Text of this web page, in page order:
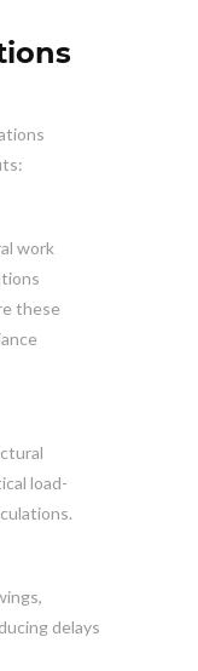
work
these
load-
delays